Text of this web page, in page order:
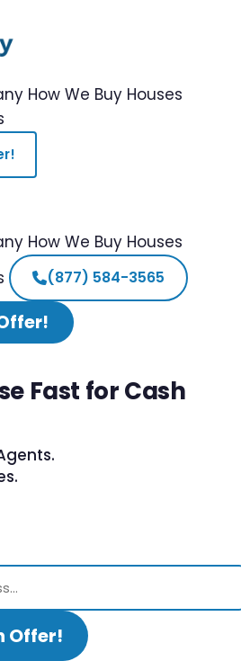
How We Buy Houses
How We Buy Houses
(877) 584-3565
Fast for Cash
Offer!